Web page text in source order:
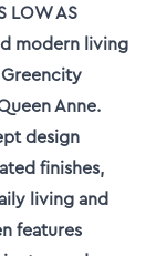
LOW AS
modern living
Anne.
design
finishes,
living and
features